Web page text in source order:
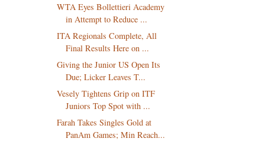
WTA Eyes Bollettieri Academy
in Attempt to Reduce ...
ITA Regionals Complete, All
Final Results Here on ...
Giving the Junior US Open Its
Due; Licker Leaves T...
Vesely Tightens Grip on ITF
Juniors Top Spot with ...
Farah Takes Singles Gold at
PanAm Games; Min Reach...